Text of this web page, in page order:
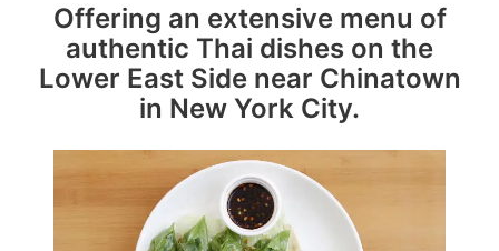
Offering an extensive menu of
authentic Thai dishes on the
Lower East Side near Chinatown
in New York City.